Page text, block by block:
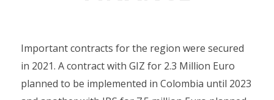
Important contracts for the region were secured
in 2021. A contract with GIZ for 2.3 Million Euro
planned to be implemented in Colombia until 2023